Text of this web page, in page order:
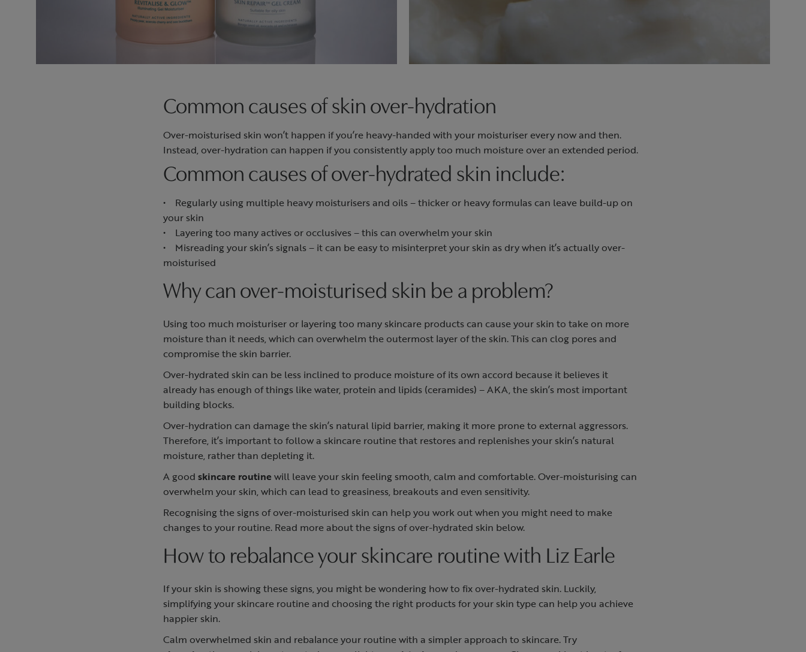
Common causes of skin over-hydration
Over-moisturised skin won’t happen if you’re heavy-handed with your moisturiser every now and then.
Instead, over-hydration can happen if you consistently apply too much moisture over an extended period.
Common causes of over-hydrated skin include:
• Regularly using multiple heavy moisturisers and oils – thicker or heavy formulas can leave build-up on
your skin
• Layering too many actives or occlusives – this can overwhelm your skin
• Misreading your skin’s signals – it can be easy to misinterpret your skin as dry when it’s actually over-
moisturised
Why can over-moisturised skin be a problem?
Using too much moisturiser or layering too many skincare products can cause your skin to take on more
moisture than it needs, which can overwhelm the outermost layer of the skin. This can clog pores and
compromise the skin barrier.
Over-hydrated skin can be less inclined to produce moisture of its own accord because it believes it
already has enough of things like water, protein and lipids (ceramides) – AKA, the skin’s most important
building blocks.
Over-hydration can damage the skin’s natural lipid barrier, making it more prone to external aggressors.
Therefore, it’s important to follow a skincare routine that restores and replenishes your skin’s natural
moisture, rather than depleting it.
A good skincare routinewill leave your skin feeling smooth, calm and comfortable. Over-moisturising can
overwhelm your skin, which can lead to greasiness, breakouts and even sensitivity.
Recognising the signs of over-moisturised skin can help you work out when you might need to make
changes to your routine. Read more about the signs of over-hydrated skin below.
How to rebalance your skincare routine with Liz Earle
If your skin is showing these signs, you might be wondering how to fix over-hydrated skin. Luckily,
simplifying your skincare routine and choosing the right products for your skin type can help you achieve
happier skin.
Calm overwhelmed skin and rebalance your routine with a simpler approach to skincare. Try